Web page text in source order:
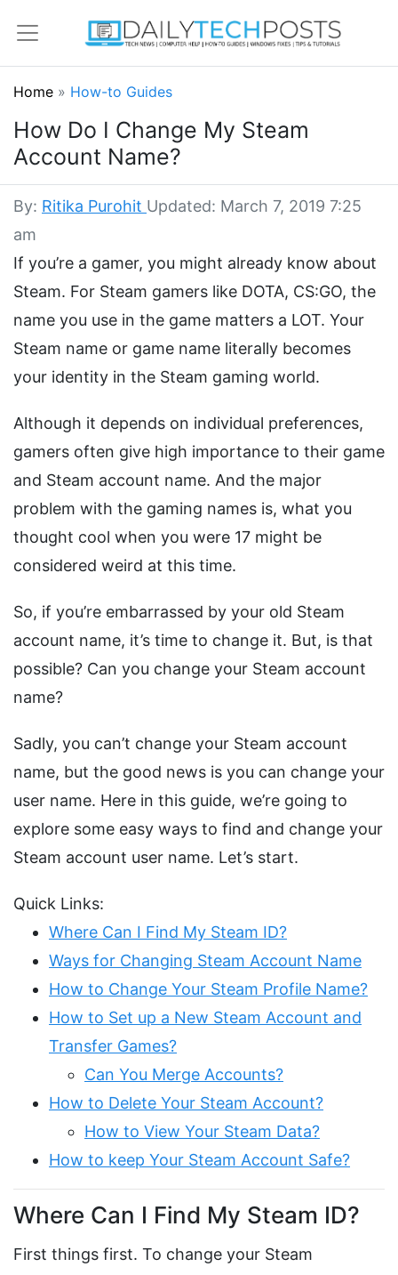
Home » How-to Guides
How Do I Change My Steam
Account Name?
By: Ritika Purohit Updated: March 7, 2019 7:25
am
If you’re a gamer, you might already know about
Steam. For Steam gamers like DOTA, CS:GO, the
name you use in the game matters a LOT. Your
Steam name or game name literally becomes
your identity in the Steam gaming world.
Although it depends on individual preferences,
gamers often give high importance to their game
and Steam account name. And the major
problem with the gaming names is, what you
thought cool when you were 17 might be
considered weird at this time.
So, if you’re embarrassed by your old Steam
account name, it’s time to change it. But, is that
possible? Can you change your Steam account
name?
Sadly, you can’t change your Steam account
name, but the good news is you can change your
user name. Here in this guide, we’re going to
explore some easy ways to find and change your
Steam account user name. Let’s start.
Quick Links:
Where Can I Find My Steam ID?
Ways for Changing Steam Account Name
How to Change Your Steam Profile Name?
How to Set up a New Steam Account and
Transfer Games?
Can You Merge Accounts?
How to Delete Your Steam Account?
How to View Your Steam Data?
How to keep Your Steam Account Safe?
Where Can I Find My Steam ID?
First things first. To change your Steam